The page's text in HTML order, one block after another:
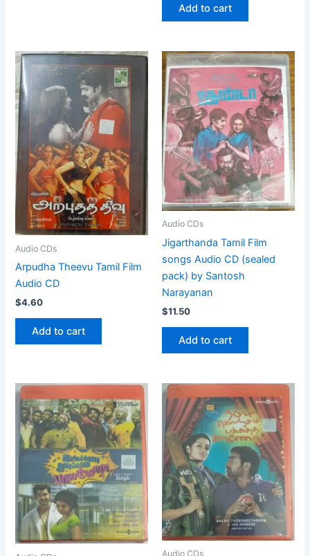
Add to cart
Audio CDs
Arpudha Theevu Tamil Film
Audio CD
$4.60
Add to cart
Audio CDs
Jigarthanda Tamil Film
songs Audio CD (sealed
pack) by Santosh
Narayanan
$11.50
Add to cart
Audio CDs